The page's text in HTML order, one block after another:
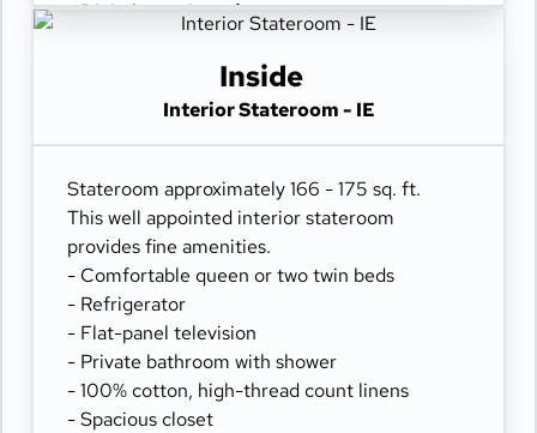
- Digital security safe
Inside
Interior Stateroom - IE
Stateroom approximately 166 - 175 sq. ft.
This well appointed interior stateroom
provides fine amenities.
- Comfortable queen or two twin beds
- Refrigerator
- Flat-panel television
- Private bathroom with shower
- 100% cotton, high-thread count linens
- Spacious closet